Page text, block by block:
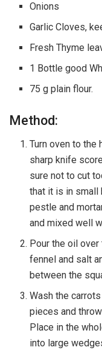
Onions
Garlic Cloves,
Fresh Thyme
1 Bottle good
75 g plain flour.
Method:
Turn oven to the
sharp knife
sure not to cut
that it is in small
pestle and
and mixed well
Pour the oil
fennel and salt
between the
Wash the
pieces and
Place in the
into large